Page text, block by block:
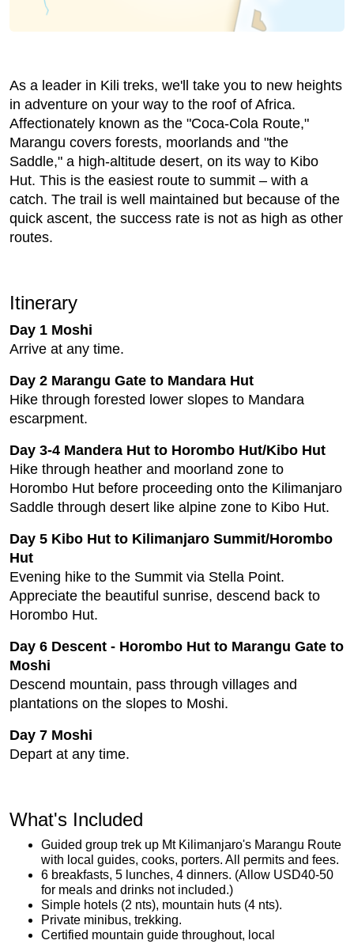
As a leader in Kili treks, we'll take you to new heights
in adventure on your way to the roof of Africa.
Affectionately known as the "Coca-Cola Route,"
Marangu covers forests, moorlands and "the
Saddle," a high-altitude desert, on its way to Kibo
Hut. This is the easiest route to summit – with a
catch. The trail is well maintained but because of the
quick ascent, the success rate is not as high as other
routes.
Itinerary
Day 1 Moshi
Arrive at any time.
Day 2 Marangu Gate to Mandara Hut
Hike through forested lower slopes to Mandara
escarpment.
Day 3-4 Mandera Hut to Horombo Hut/Kibo Hut
Hike through heather and moorland zone to
Horombo Hut before proceeding onto the Kilimanjaro
Saddle through desert like alpine zone to Kibo Hut.
Day 5 Kibo Hut to Kilimanjaro Summit/Horombo
Hut
Evening hike to the Summit via Stella Point.
Appreciate the beautiful sunrise, descend back to
Horombo Hut.
Day 6 Descent - Horombo Hut to Marangu Gate to
Moshi
Descend mountain, pass through villages and
plantations on the slopes to Moshi.
Day 7 Moshi
Depart at any time.
What's Included
Guided group trek up Mt Kilimanjaro's Marangu Route
with local guides, cooks, porters. All permits and fees.
6 breakfasts, 5 lunches, 4 dinners. (Allow USD40-50
for meals and drinks not included.)
Simple hotels (2 nts), mountain huts (4 nts).
Private minibus, trekking.
Certified mountain guide throughout, local